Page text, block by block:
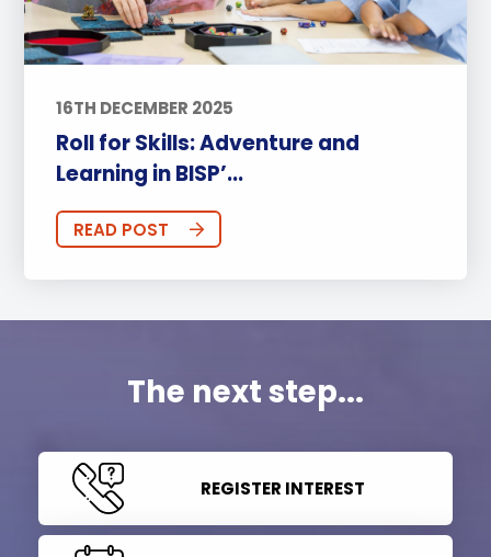
16TH DECEMBER 2025
Roll for Skills: Adventure and
Learning in BISP’...
READ POST
The next step...
REGISTER INTEREST